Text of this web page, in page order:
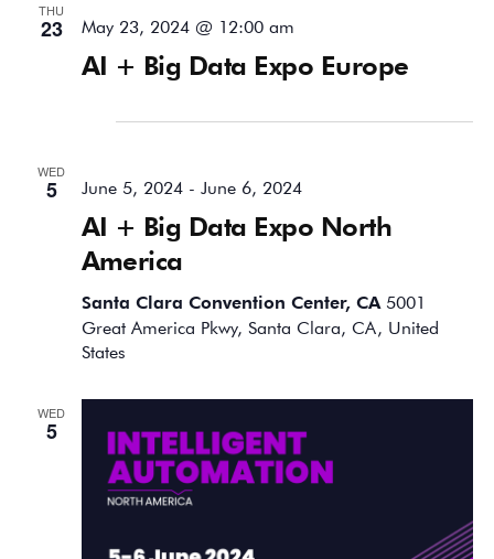
THU
23
AI + Big Data Expo Europe
May 23, 2024 @ 12:00 am
WED
5
AI + Big Data Expo North
America
June 5, 2024- June 6, 2024
Santa Clara Convention Center, CA 5001
Great America Pkwy, Santa Clara, CA, United
States
WED
5